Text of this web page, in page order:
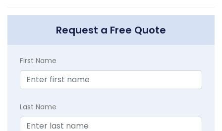
Request a Free Quote
First Name
Last Name